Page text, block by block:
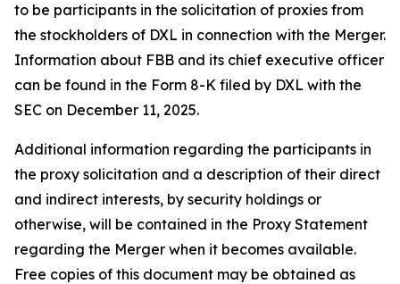
to be participants in the solicitation of proxies from
the stockholders of DXL in connection with the Merger.
Information about FBB and its chief executive officer
can be found in the Form 8-K filed by DXL with the
SEC on December 11, 2025.
Additional information regarding the participants in
the proxy solicitation and a description of their direct
and indirect interests, by security holdings or
otherwise, will be contained in the Proxy Statement
regarding the Merger when it becomes available.
Free copies of this document may be obtained as